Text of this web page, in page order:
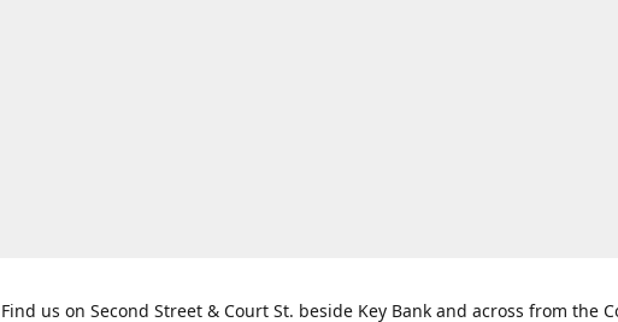
Find us on Second Street & Court St. beside Key Bank and across from the